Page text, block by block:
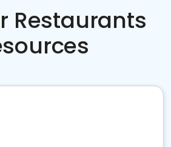
Restaurants